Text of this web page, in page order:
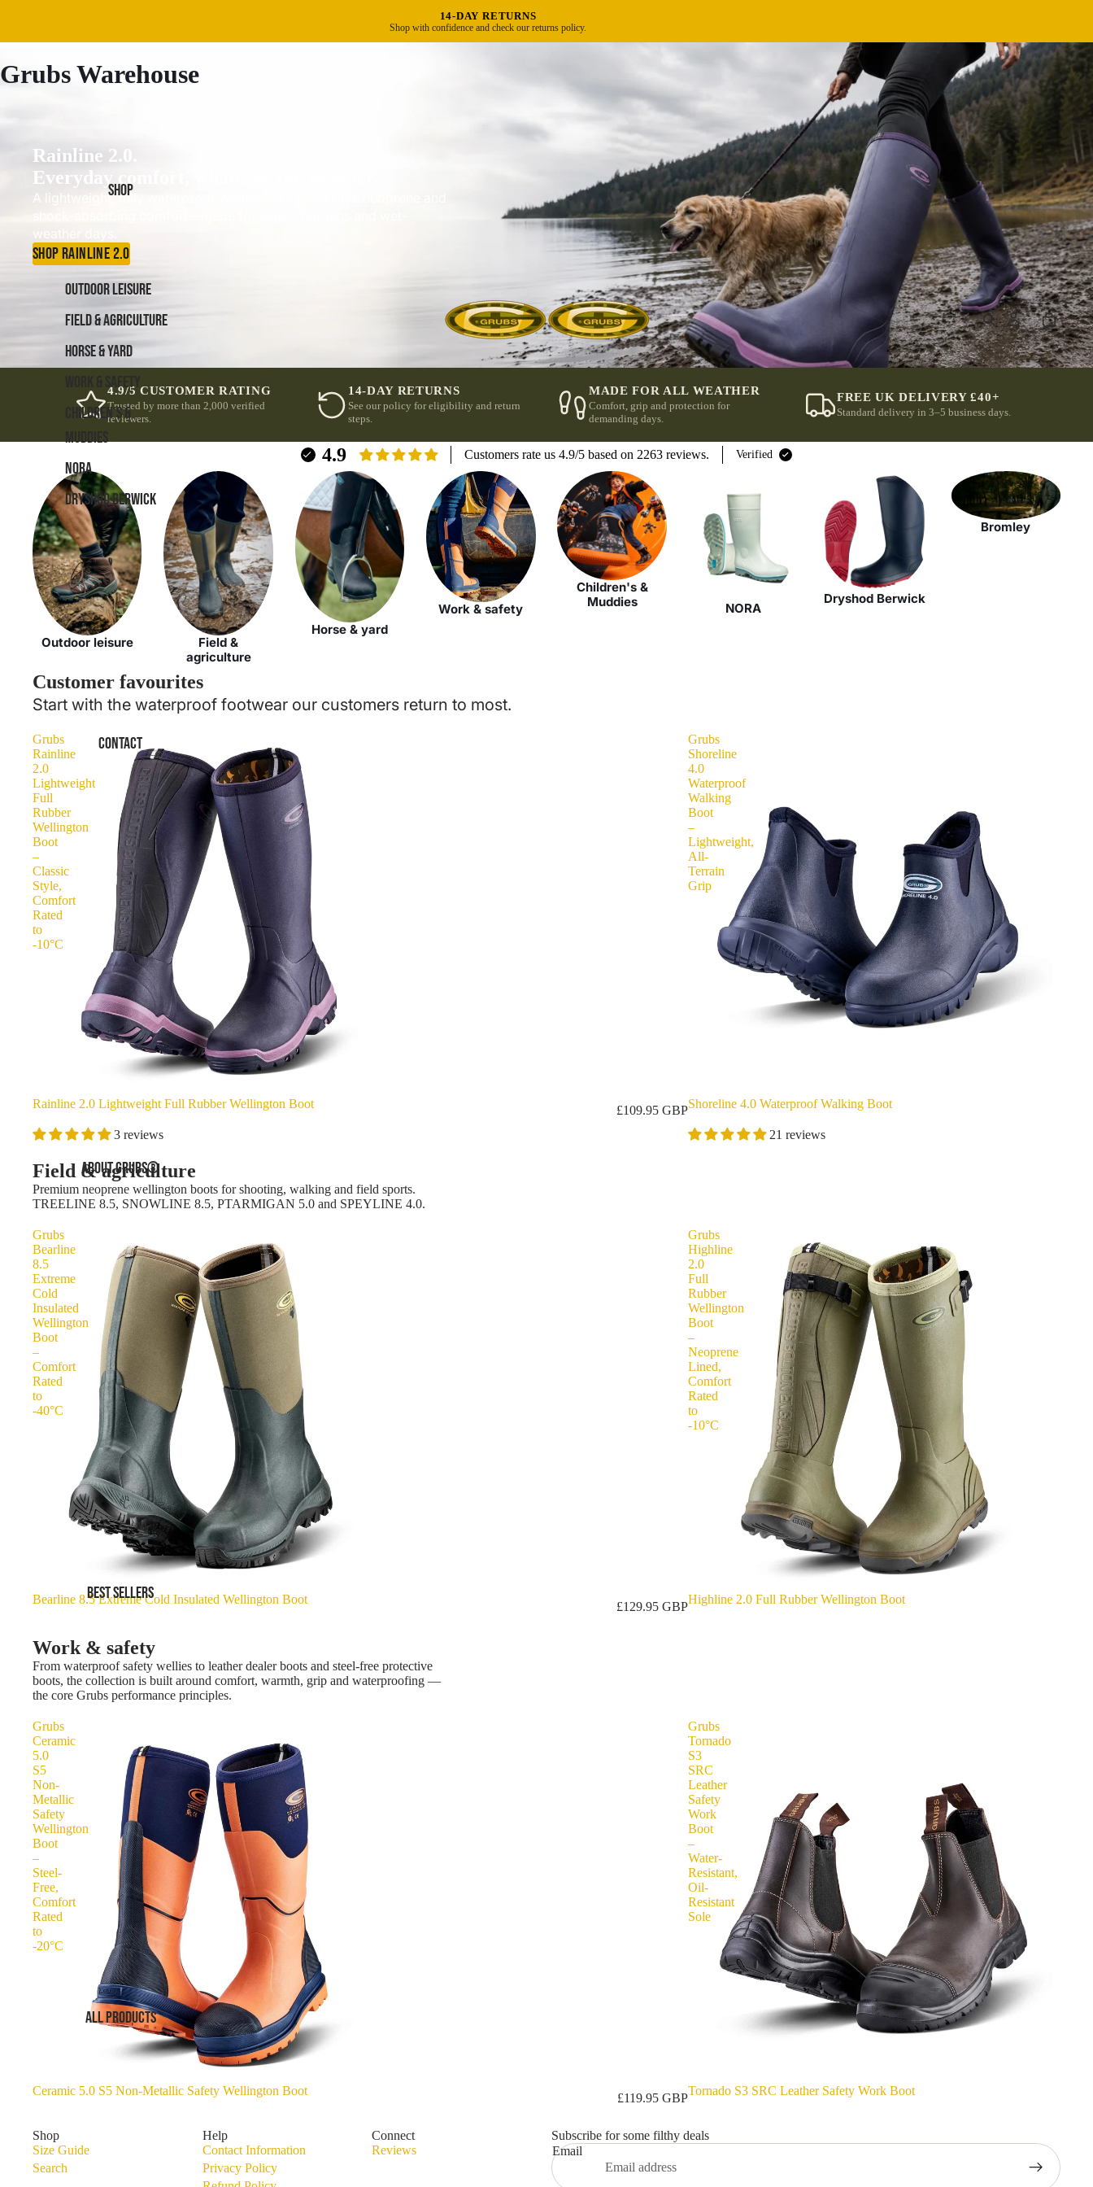
FREE UK DELIVERY OVER £40
Standard delivery in 3–5 business days.
Grubs Warehouse
SHOP
OUTDOOR LEISURE
FIELD & AGRICULTURE
HORSE & YARD
WORK & SAFETY
CHILDREN'S &
MUDDIES
NORA
DRYSHOD BERWICK
CONTACT
ABOUT GRUBS®
BEST SELLERS
ALL PRODUCTS
Rainline 2.0.
Everyday comfort, whatever the weather.
A lightweight, fully waterproof Wellington with flexible neoprene and
weather days.
SHOP RAINLINE 2.0
4.9/5 CUSTOMER RATING
Trusted by more than 2,000 verified
reviewers.
14-DAY RETURNS
See our policy for eligibility and return
steps.
MADE FOR ALL WEATHER
Comfort, grip and protection for
demanding days.
FREE UK DELIVERY £40+
Standard delivery in 3–5 business days.
4.9 Customers rate us 4.9/5 based on 2263 reviews. Verified
Outdoor leisure
Field &
agriculture
Horse & yard
Work & safety
Children's &
Muddies
NORA
Dryshod Berwick
Bromley
Customer favourites
Start with the waterproof footwear our customers return to most.
Grubs
Rainline
2.0
Lightweight
Full
Rubber
Wellington
Boot
–
Classic
Style,
Comfort
Rated
to
-10°C
Rainline 2.0 Lightweight Full Rubber Wellington Boot
£109.95 GBP
3 reviews
Grubs
Shoreline
4.0
Waterproof
Walking
Boot
–
Lightweight,
All-
Terrain
Grip
Shoreline 4.0 Waterproof Walking Boot
21 reviews
Field & agriculture
Premium neoprene wellington boots for shooting, walking and field sports.
TREELINE 8.5, SNOWLINE 8.5, PTARMIGAN 5.0 and SPEYLINE 4.0.
Grubs
Bearline
8.5
Extreme
Cold
Insulated
Wellington
Boot
–
Comfort
Rated
to
-40°C
Bearline 8.5 Extreme Cold Insulated Wellington Boot
£129.95 GBP
Grubs
Highline
2.0
Full
Rubber
Wellington
Boot
–
Neoprene
Lined,
Comfort
Rated
to
-10°C
Highline 2.0 Full Rubber Wellington Boot
Work & safety
From waterproof safety wellies to leather dealer boots and steel-free protective
boots, the collection is built around comfort, warmth, grip and waterproofing —
the core Grubs performance principles.
Grubs
Ceramic
5.0
S5
Non-
Metallic
Safety
Wellington
Boot
–
Steel-
Free,
Comfort
Rated
to
-20°C
Ceramic 5.0 S5 Non-Metallic Safety Wellington Boot
£119.95 GBP
Grubs
Tornado
S3
SRC
Leather
Safety
Work
Boot
–
Water-
Resistant,
Oil-
Resistant
Sole
Tornado S3 SRC Leather Safety Work Boot
Shop
Size Guide
Search
Help
Contact Information
Privacy Policy
Connect
Reviews
Subscribe for some filthy deals
Email
Terms of service
Shipping policy
Contact information